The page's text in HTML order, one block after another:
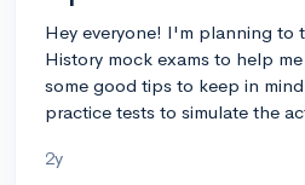
Hey everyone! I'm planning to
History mock exams to help
some good tips to keep in
practice tests to simulate the
2y